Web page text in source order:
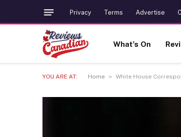
Privacy Terms Advertise
What’s On
YOU ARE AT: Home » White House